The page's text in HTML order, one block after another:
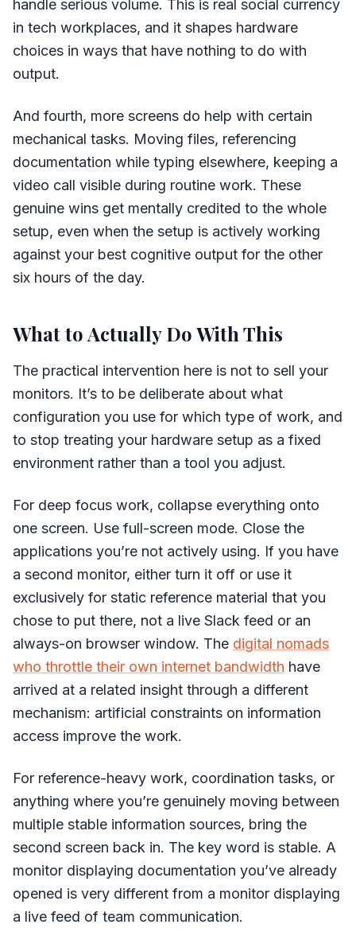
handle serious volume. This is real social currency
in tech workplaces, and it shapes hardware
choices in ways that have nothing to do with
output.
And fourth, more screens do help with certain
mechanical tasks. Moving files, referencing
documentation while typing elsewhere, keeping a
video call visible during routine work. These
genuine wins get mentally credited to the whole
setup, even when the setup is actively working
against your best cognitive output for the other
six hours of the day.
What to Actually Do With This
The practical intervention here is not to sell your
monitors. It’s to be deliberate about what
configuration you use for which type of work, and
to stop treating your hardware setup as a fixed
environment rather than a tool you adjust.
For deep focus work, collapse everything onto
one screen. Use full-screen mode. Close the
applications you’re not actively using. If you have
a second monitor, either turn it off or use it
exclusively for static reference material that you
chose to put there, not a live Slack feed or an
always-on browser window. The digital nomads
who throttle their own internet bandwidth have
arrived at a related insight through a different
mechanism: artificial constraints on information
access improve the work.
For reference-heavy work, coordination tasks, or
anything where you’re genuinely moving between
multiple stable information sources, bring the
second screen back in. The key word is stable. A
monitor displaying documentation you’ve already
opened is very different from a monitor displaying
a live feed of team communication.